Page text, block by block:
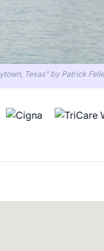
Texas" by Patrick